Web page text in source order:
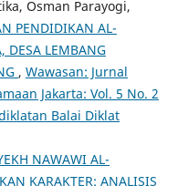
Osman Parayogi,
PENDIDIKAN AL-
DESA LEMBANG
, Wawasan: Jurnal
Jakarta: Vol. 5 No. 2
Balai Diklat
NAWAWI AL-
KARAKTER: ANALISIS